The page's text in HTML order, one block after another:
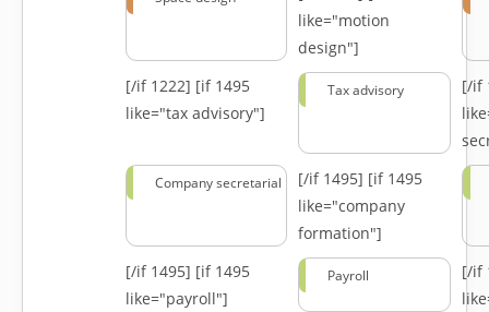
like="motion
design"]
[/if 1222] [if 1495
like="tax advisory"]
Tax advisory
[/if
Company secretarial [/if 1495] [if 1495
like="company
formation"]
[/if 1495] [if 1495
like="payroll"]
Payroll
[/if